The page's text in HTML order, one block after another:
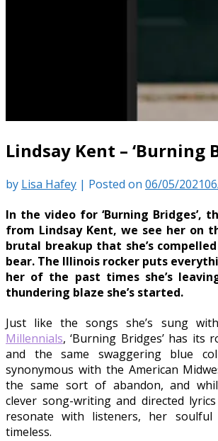
Lindsay Kent – ‘Burning
by Lisa Hafey | Posted on 06/05/2021
In the video for ‘Burning Bridges’,
from Lindsay Kent, we see her on
brutal breakup that she’s
bear. The Illinois rocker puts
her of the past times she’s
thundering blaze she’s started.
Just like the songs she’s sung
Millennials, ‘Burning Bridges’ has its
and the same swaggering blue
synonymous with the American
the same sort of abandon, and
clever song-writing and directed
resonate with listeners, her
timeless.